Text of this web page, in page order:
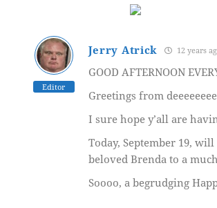
Editor
Jerry Atrick 12 years
GOOD AFTERNOON
Greetings from
I sure hope y’all are
Today, September 19,
beloved Brenda to a
Soooo, a begrudging